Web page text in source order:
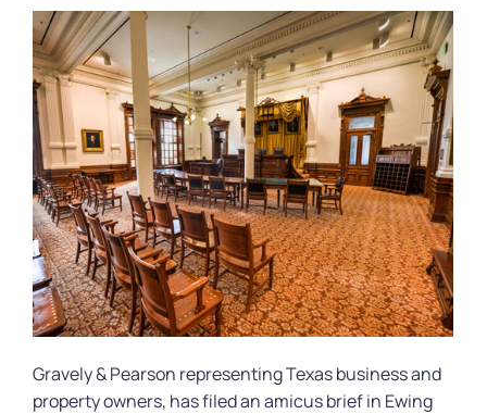
Gravely & Pearson representing Texas business and
property owners, has filed an amicus brief in Ewing